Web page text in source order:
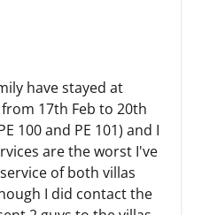
have stayed at
17th Feb to 20th
100 and PE 101) and I
are the worst I've
of both villas
I did contact the